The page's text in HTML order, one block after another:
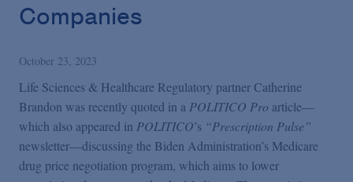
Publications and Presentations
Podcasts
Companies
October 23, 2023
Life Sciences & Healthcare Regulatory partner Catherine
Brandon was recently quoted in a POLITICO Pro article—
which also appeared in POLITICO’s “Prescription Pulse”
newsletter—discussing the Biden Administration’s Medicare
drug price negotiation program, which aims to lower